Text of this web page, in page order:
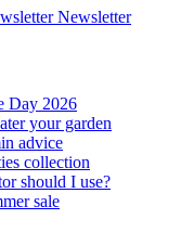
Newsletter
Day 2026
your garden
advice
collection
should I use?
sale